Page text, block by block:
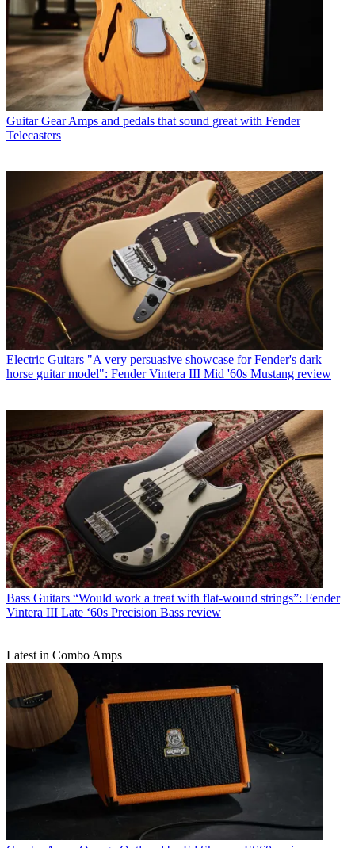
Guitar Gear Amps and pedals that sound great with Fender
Telecasters
Electric Guitars "A very persuasive showcase for Fender's dark
horse guitar model": Fender Vintera III Mid '60s Mustang review
Bass Guitars “Would work a treat with flat-wound strings”: Fender
Vintera III Late ‘60s Precision Bass review
Latest in Combo Amps